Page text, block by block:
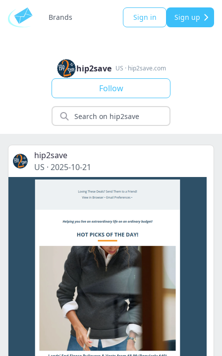
Brands Sign in Sign up
hip2save US · hip2save.com
Follow
hip2save
US · 2025-10-21